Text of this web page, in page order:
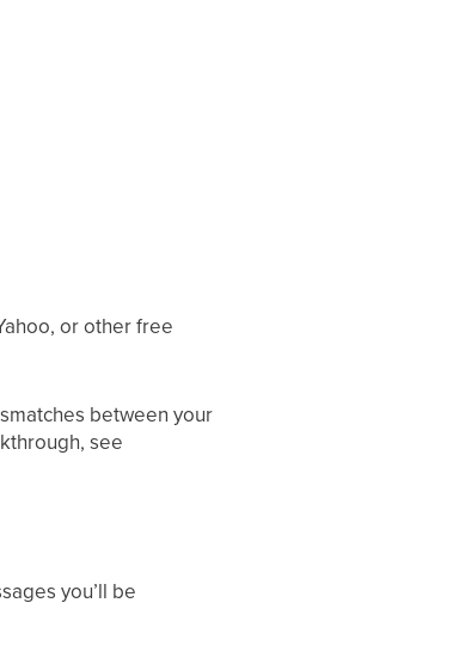
or other free
between your
see
you’ll be